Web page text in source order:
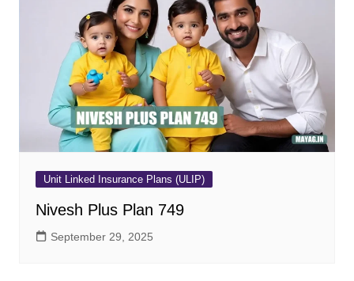
Unit Linked Insurance Plans (ULIP)
Nivesh Plus Plan 749
September 29, 2025